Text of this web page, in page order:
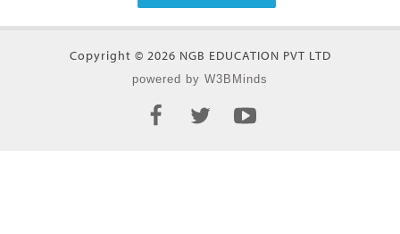
Copyright © 2026 NGB EDUCATION PVT LTD
powered by W3BMinds